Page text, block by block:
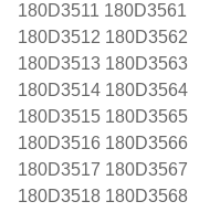
180D3511 180D3561
180D3512 180D3562
180D3513 180D3563
180D3514 180D3564
180D3515 180D3565
180D3516 180D3566
180D3517 180D3567
180D3518 180D3568